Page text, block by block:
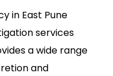
in East Pune
services
a wide range
and